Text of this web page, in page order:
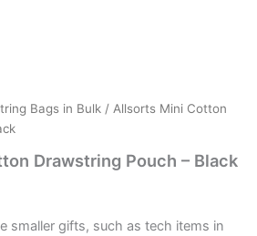
Bags in Bulk / Allsorts Mini Cotton
Drawstring Pouch – Black
smaller gifts, such as tech items in